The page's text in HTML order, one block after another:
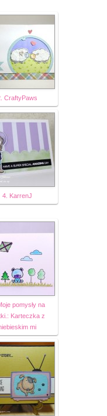
CraftyPaws
4. KarrenJ
pomysły na
Karteczka z
mi